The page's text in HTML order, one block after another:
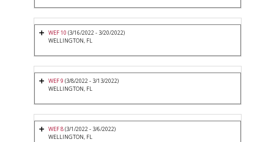
WEF 10 (3/16/2022 - 3/20/2022)
WELLINGTON, FL
WEF 9 (3/8/2022 - 3/13/2022)
WELLINGTON, FL
WEF 8(3/1/2022 - 3/6/2022)
WELLINGTON, FL